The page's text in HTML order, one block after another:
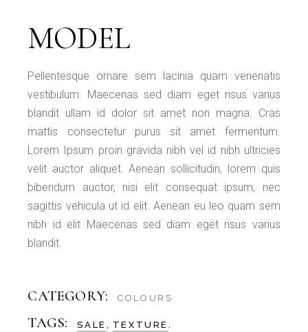
MODEL
Pellentesque ornare sem lacinia quam venenatis
vestibulum. Maecenas sed diam eget risus varius
blandit ullam id dolor sit amet non magna. Cras
mattis consectetur purus sit amet fermentum.
Lorem Ipsum proin gravida nibh vel id nibh ultricies
velit auctor aliquet. Aenean sollicitudin, lorem quis
bibendum auctor, nisi elit consequat ipsum, nec
sagittis vehicula ut id elit. Aenean eu leo quam sem
nibh id elit Maecenas sed diam eget risus varius
blandit.
CATEGORY: COLOURS
TAGS: SALE TEXTURE